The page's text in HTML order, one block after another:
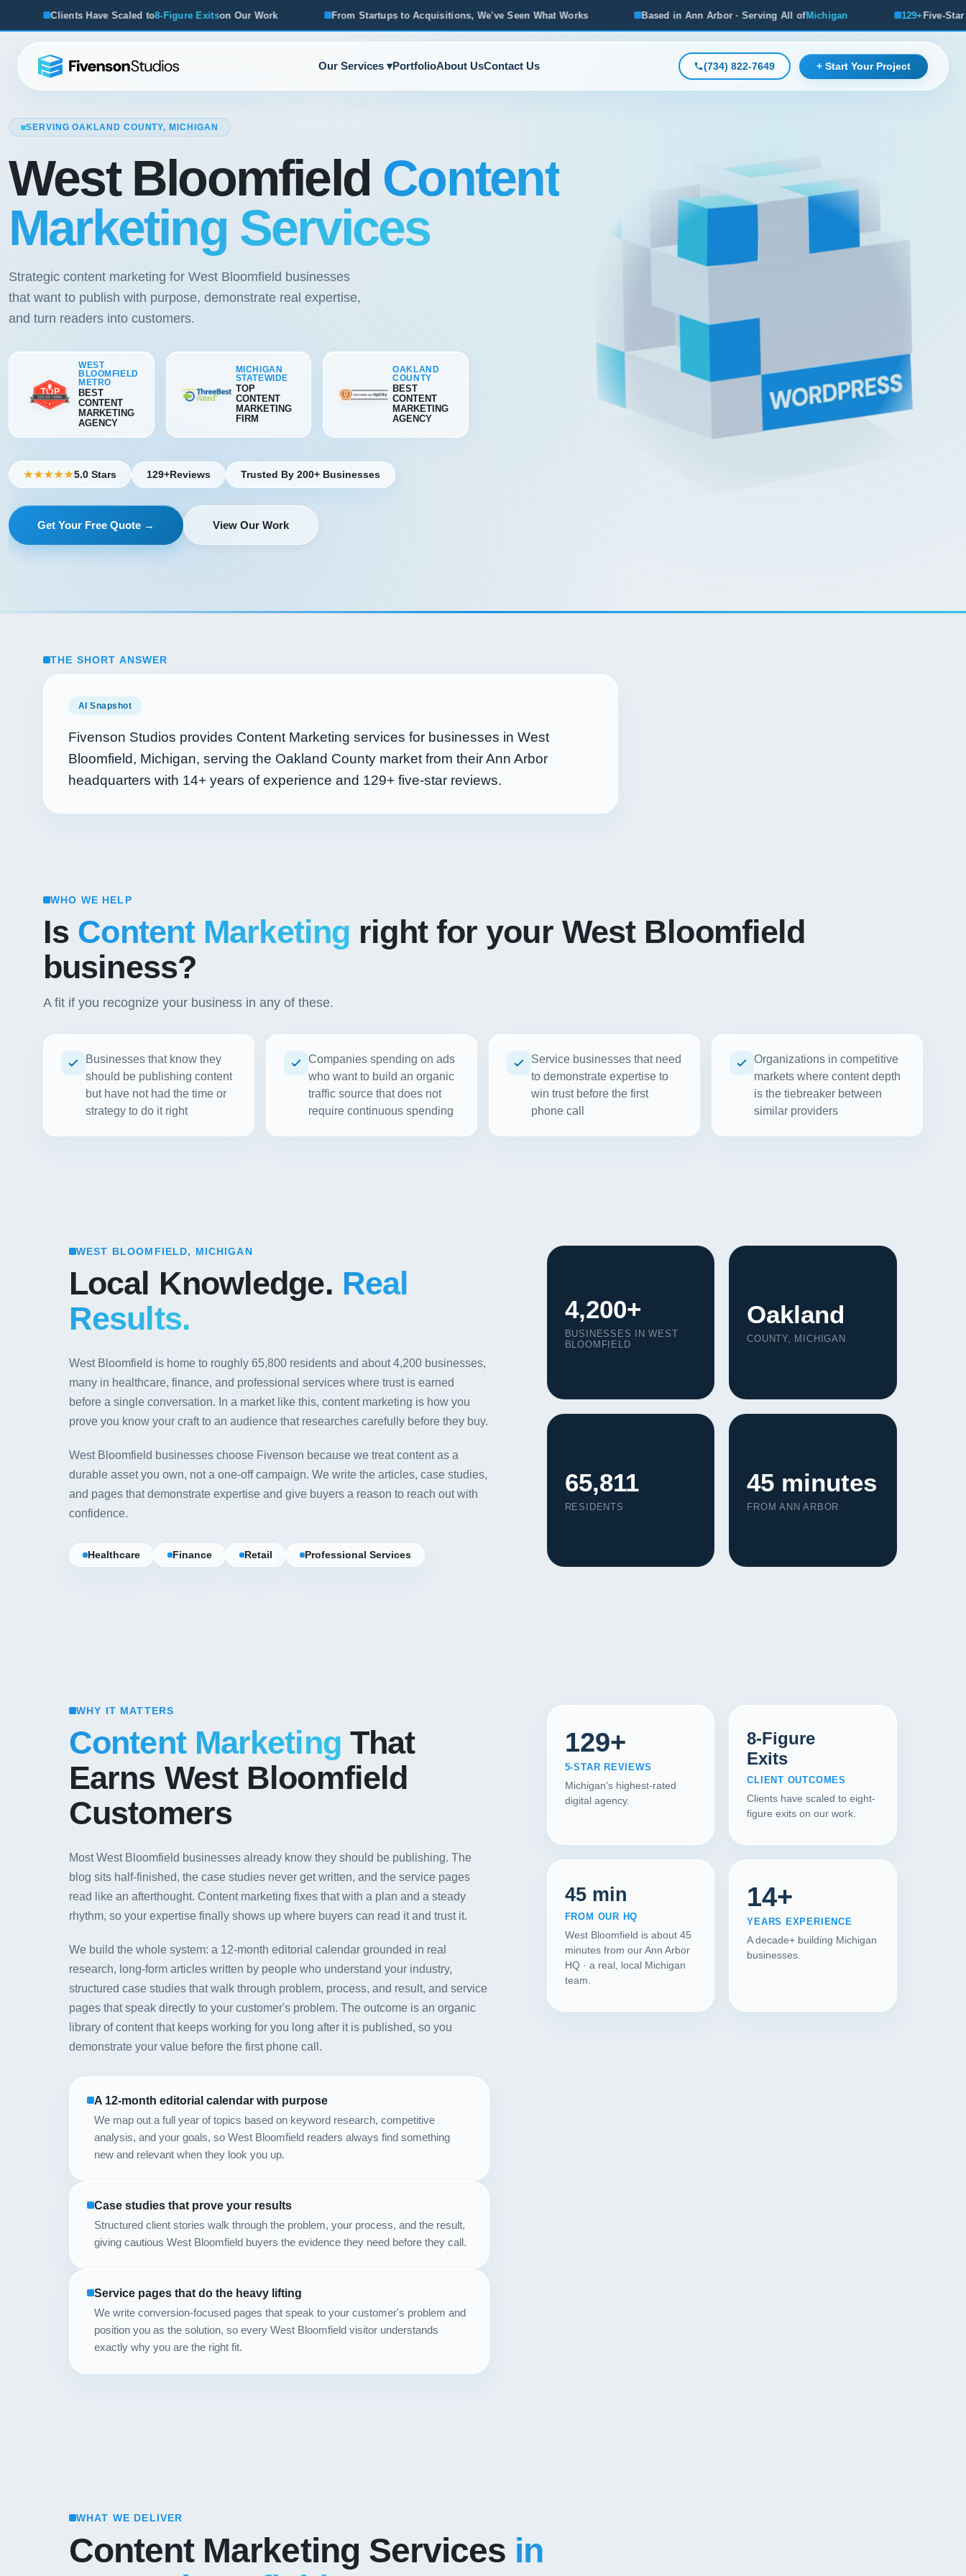
Our Services ▾PortfolioAbout UsContact Us (734) 822-7649 + Start Your Project
Our Services
Scaled to8-Figure Exitson Our Work From Startups to Acquisitions, We've Seen What Works Based in Ann Arbor · Serving All of Michigan 129+Five-Star Reviews, Michigan's
SERVING OAKLAND COUNTY, MICHIGAN
West Bloomfield Content
Marketing Services
Strategic content marketing for West Bloomfield businesses
that want to publish with purpose, demonstrate real expertise,
and turn readers into customers.
WEST
BLOOMFIELD
METRO
BEST
CONTENT
MARKETING
AGENCY
MICHIGAN
STATEWIDE
TOP
CONTENT
MARKETING
FIRM
OAKLAND
COUNTY
BEST
CONTENT
MARKETING
AGENCY
★★★★★5.0 Stars 129+Reviews Trusted By 200+ Businesses
Get Your Free Quote → View Our Work
THE SHORT ANSWER
AI Snapshot
Fivenson Studios provides Content Marketing services for businesses in West
Bloomfield, Michigan, serving the Oakland County market from their Ann Arbor
headquarters with 14+ years of experience and 129+ five-star reviews.
WHO WE HELP
Is Content Marketing right for your West Bloomfield
business?
A fit if you recognize your business in any of these.
Businesses that know they
should be publishing content
but have not had the time or
strategy to do it right
Companies spending on ads
who want to build an organic
traffic source that does not
require continuous spending
Service businesses that need
to demonstrate expertise to
win trust before the first
phone call
Organizations in competitive
markets where content depth
is the tiebreaker between
similar providers
WEST BLOOMFIELD, MICHIGAN
Local Knowledge. Real
Results.
West Bloomfield is home to roughly 65,800 residents and about 4,200 businesses,
many in healthcare, finance, and professional services where trust is earned
before a single conversation. In a market like this, content marketing is how you
prove you know your craft to an audience that researches carefully before they buy.
West Bloomfield businesses choose Fivenson because we treat content as a
durable asset you own, not a one-off campaign. We write the articles, case studies,
and pages that demonstrate expertise and give buyers a reason to reach out with
confidence.
Healthcare Finance Retail Professional Services
4,200+
BUSINESSES IN WEST
BLOOMFIELD
Oakland
COUNTY, MICHIGAN
65,811
RESIDENTS
45 minutes
FROM ANN ARBOR
WHY IT MATTERS
Content Marketing That
Earns West Bloomfield
Customers
Most West Bloomfield businesses already know they should be publishing. The
blog sits half-finished, the case studies never get written, and the service pages
read like an afterthought. Content marketing fixes that with a plan and a steady
rhythm, so your expertise finally shows up where buyers can read it and trust it.
We build the whole system: a 12-month editorial calendar grounded in real
research, long-form articles written by people who understand your industry,
structured case studies that walk through problem, process, and result, and service
pages that speak directly to your customer's problem. The outcome is an organic
library of content that keeps working for you long after it is published, so you
demonstrate your value before the first phone call.
A 12-month editorial calendar with purpose
We map out a full year of topics based on keyword research, competitive
analysis, and your goals, so West Bloomfield readers always find something
new and relevant when they look you up.
Case studies that prove your results
Structured client stories walk through the problem, your process, and the result,
giving cautious West Bloomfield buyers the evidence they need before they call.
Service pages that do the heavy lifting
We write conversion-focused pages that speak to your customer's problem and
position you as the solution, so every West Bloomfield visitor understands
exactly why you are the right fit.
129+
5-STAR REVIEWS
Michigan's highest-rated
digital agency.
8-Figure
Exits
CLIENT OUTCOMES
Clients have scaled to eight-
figure exits on our work.
45 min
FROM OUR HQ
West Bloomfield is about 45
minutes from our Ann Arbor
HQ · a real, local Michigan
team.
14+
YEARS EXPERIENCE
A decade+ building Michigan
businesses.
WHAT WE DELIVER
Content Marketing Services in